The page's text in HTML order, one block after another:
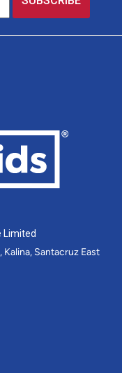
Limited
Santacruz East